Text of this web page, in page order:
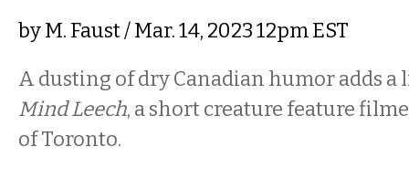
byM. Faust/ Mar. 14, 2023 12pm EST
A dusting of dry Canadian humor adds a
Mind Leech, a short creature feature
of Toronto.